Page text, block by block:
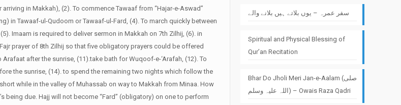
in Makkah), (2). To commence Tawaaf from “Hajar-e-Aswad”
in Tawaaf-ul-Qudoom or Tawaaf-ul-Fard, (4). To march quickly between
Imaam is required to deliver sermon in Makkah on 7th Zilhij, (6). in
prayer of 8th Zilhij so that five obligatory prayers could be offered
after the sunrise, (11).take bath for Wuqoof-e-‘Arafah, (12). To
the sunrise, (14). to spend the remaining two nights which follow the
while in the valley of Muhassab on way to Makkah from Minaa. How
being due. Hajj will not become “Fard” (obligatory) on one to perform
سفر عمرہ – یوں بلاتے ہیں بلانے والے
Spiritual and Physical Blessing of
Qur’an Recitation
Bhar Do Jholi Meri Jan-e-Aalam (صلی
اللہ علیہ وسلم) – Owais Raza Qadri